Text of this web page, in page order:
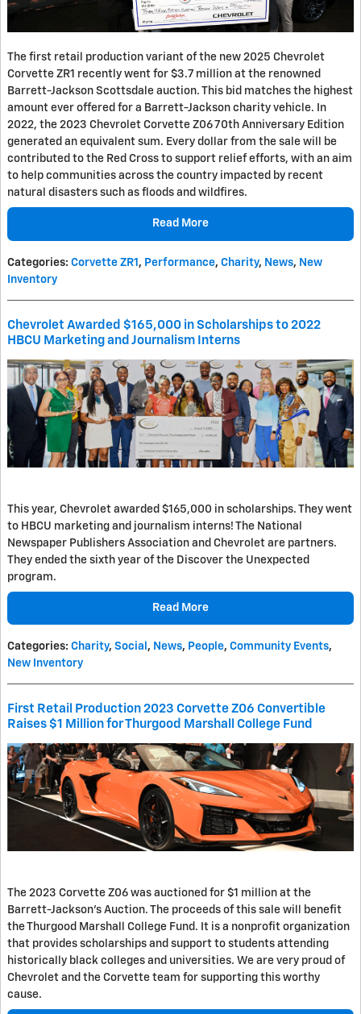
The first retail production variant of the new 2025 Chevrolet
Corvette ZR1 recently went for $3.7 million at the renowned
Barrett-Jackson Scottsdale auction. This bid matches the highest
amount ever offered for a Barrett-Jackson charity vehicle. In
2022, the 2023 Chevrolet Corvette Z06 70th Anniversary Edition
generated an equivalent sum. Every dollar from the sale will be
contributed to the Red Cross to support relief efforts, with an aim
to help communities across the country impacted by recent
natural disasters such as floods and wildfires.
Read More
Categories: Corvette ZR1 , Performance, Charity, News, New
Inventory
Chevrolet Awarded $165,000 in Scholarships to 2022
HBCU Marketing and Journalism Interns
This year, Chevrolet awarded $165,000 in scholarships. They went
to HBCU marketing and journalism interns! The National
Newspaper Publishers Association and Chevrolet are partners.
They ended the sixth year of the Discover the Unexpected
program.
Read More
Categories: Charity, Social , News, People, Community Events,
New Inventory
First Retail Production 2023 Corvette Z06 Convertible
Raises $1 Million for Thurgood Marshall College Fund
The 2023 Corvette Z06 was auctioned for $1 million at the
Barrett-Jackson's Auction. The proceeds of this sale will benefit
the Thurgood Marshall College Fund. It is a nonprofit organization
that provides scholarships and support to students attending
historically black colleges and universities. We are very proud of
Chevrolet and the Corvette team for supporting this worthy
cause.